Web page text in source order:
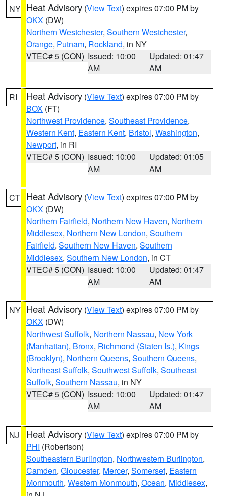
NY Heat Advisory (View Text) expires 07:00 PM by
OKX (DW)
Northern Westchester, Southern Westchester,
Orange, Putnam, Rockland, in NY
VTEC# 5 (CON) Issued: 10:00
AM
Updated: 01:47
AM
RI Heat Advisory (View Text) expires 07:00 PM by
BOX (FT)
Northwest Providence, Southeast Providence,
Western Kent, Eastern Kent, Bristol, Washington,
Newport, in RI
VTEC# 5 (CON) Issued: 10:00
AM
Updated: 01:05
AM
CT Heat Advisory (View Text) expires 07:00 PM by
OKX (DW)
Northern Fairfield, Northern New Haven, Northern
Middlesex, Northern New London, Southern
Fairfield, Southern New Haven, Southern
Middlesex, Southern New London, in CT
VTEC# 5 (CON) Issued: 10:00
AM
Updated: 01:47
AM
NY Heat Advisory (View Text) expires 07:00 PM by
OKX (DW)
Northwest Suffolk, Northern Nassau, New York
(Manhattan), Bronx, Richmond (Staten Is.), Kings
(Brooklyn), Northern Queens, Southern Queens,
Northeast Suffolk, Southwest Suffolk, Southeast
Suffolk, Southern Nassau, in NY
VTEC# 5 (CON) Issued: 10:00
AM
Updated: 01:47
AM
NJ Heat Advisory (View Text) expires 07:00 PM by
PHI (Robertson)
Southeastern Burlington, Northwestern Burlington,
Camden, Gloucester, Mercer, Somerset, Eastern
Monmouth, Western Monmouth, Ocean, Middlesex,